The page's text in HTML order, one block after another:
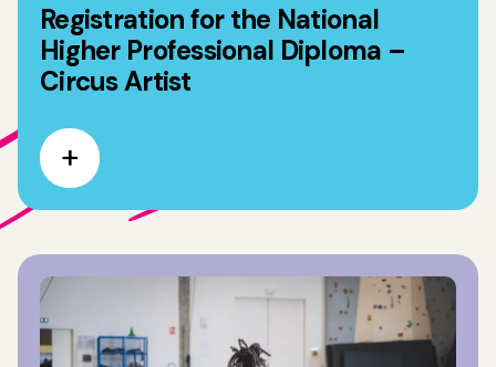
Registration for the National
Higher Professional Diploma –
Circus Artist